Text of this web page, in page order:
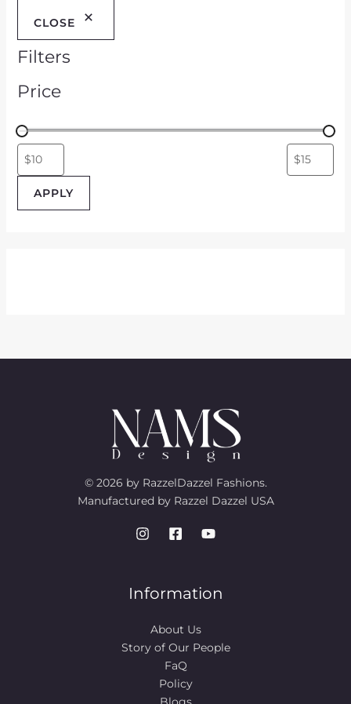
CLOSE
Filters
Price
APPLY
© 2026 by RazzelDazzel Fashions.
Manufactured by Razzel Dazzel USA
Information
About Us
Story of Our People​
FaQ
Policy